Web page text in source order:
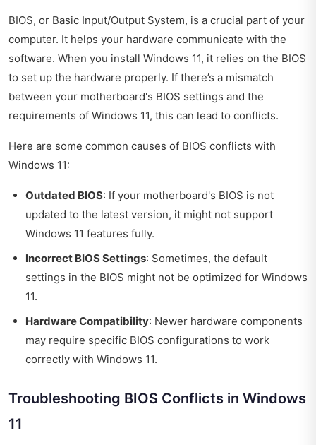
BIOS, or Basic Input/Output System, is a crucial part of your
computer. It helps your hardware communicate with the
software. When you install Windows 11, it relies on the BIOS
to set up the hardware properly. If there’s a mismatch
between your motherboard's BIOS settings and the
requirements of Windows 11, this can lead to conflicts.
Here are some common causes of BIOS conflicts with
Windows 11:
Outdated BIOS: If your motherboard's BIOS is not
updated to the latest version, it might not support
Windows 11 features fully.
Incorrect BIOS Settings: Sometimes, the default
settings in the BIOS might not be optimized for Windows
11.
Hardware Compatibility: Newer hardware components
may require specific BIOS configurations to work
correctly with Windows 11.
Troubleshooting BIOS Conflicts in Windows
11